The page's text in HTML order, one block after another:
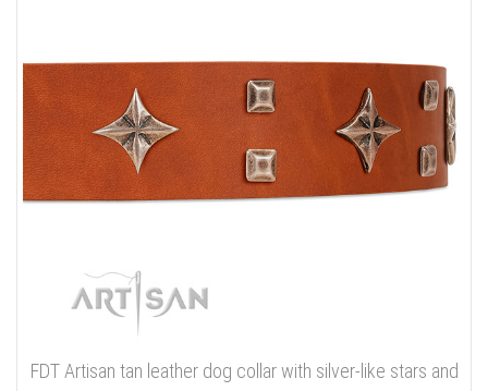
FDT Artisan tan leather dog collar with silver-like stars and